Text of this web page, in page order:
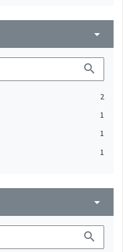
arrow_drop_down
search
2
1
1
1
arrow_drop_down
search